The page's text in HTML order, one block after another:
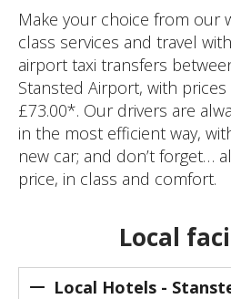
Make your choice from our
class services and travel
airport taxi transfers
Stansted Airport, with
£73.00*. Our drivers are
in the most efficient way,
new car; and don’t forget…
price, in class and comfort.
Local
Local Hotels -